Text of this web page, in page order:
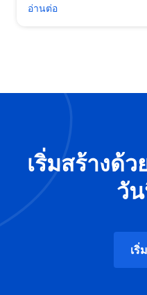
อ่านต่อ
เริ่มสร้างด้
วั
เริ่